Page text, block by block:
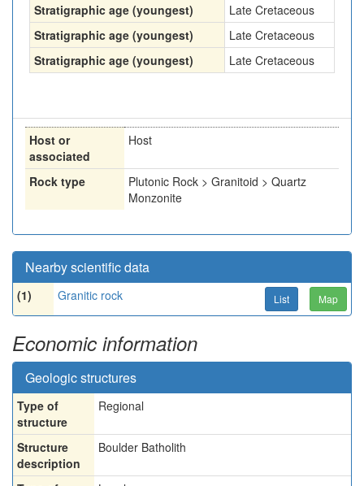
Stratigraphic age (youngest)
Late Cretaceous
Stratigraphic age (youngest)
Late Cretaceous
Stratigraphic age (youngest)
Late Cretaceous
Host or
associated
Host
Rock type
Plutonic Rock > Granitoid > Quartz
Monzonite
Nearby scientific data
(1) Granitic rock List Map
Economic information
Geologic structures
Type of
structure
Regional
Structure
description
Boulder Batholith